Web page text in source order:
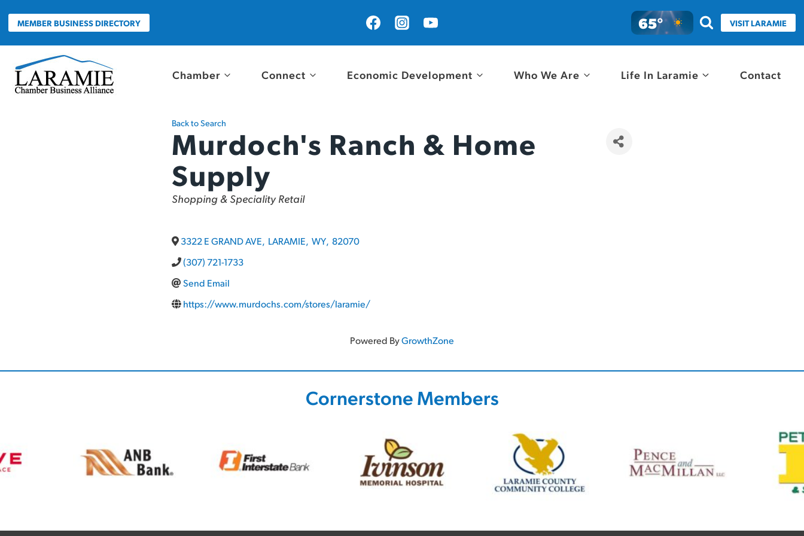
contentMEMBER BUSINESS DIRECTORY 65° VISIT LARAMIE
Chamber Connect Economic Development Who We Are Life In Laramie Contact
Back to Search
Murdoch's Ranch & Home
Supply
Categories
Shopping & Speciality Retail
3322 E GRAND AVE, LARAMIE, WY, 82070
(307) 721-1733
Send Email
https://www.murdochs.com/stores/laramie/
Powered ByGrowthZone
Cornerstone Members